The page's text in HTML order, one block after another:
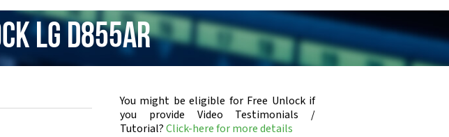
LG D855ar
You might be eligible for Free Unlock if
you provide Video Testimonials /
Tutorial?Click-here for more details